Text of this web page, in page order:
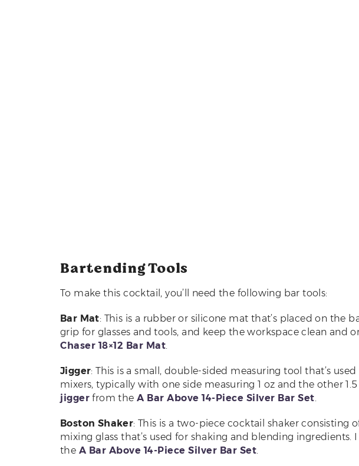
Bartending Tools
To make this cocktail, you’ll need the following bar tools:
Bar Mat: This is a rubber or silicone mat that’s placed on the
grip for glasses and tools, and keep the workspace clean and
Chaser 18×12 Bar Mat
Jigger: This is a small, double-sided measuring tool that’s
mixers, typically with one side measuring 1 oz and the other
jigger from the A Bar Above 14-Piece Silver Bar Set
Boston Shaker: This is a two-piece cocktail shaker consisting
mixing glass that’s used for shaking and blending ingredients.
the A Bar Above 14-Piece Silver Bar Set